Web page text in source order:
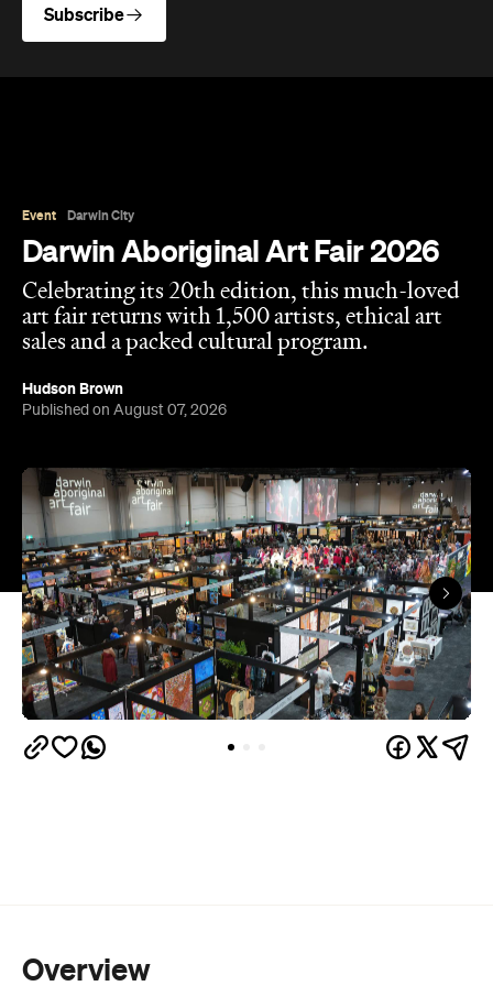
Subscribe
Event Darwin City
Darwin Aboriginal Art Fair 2026
Celebrating its 20th edition, this much-loved
art fair returns with 1,500 artists, ethical art
sales and a packed cultural program.
Hudson Brown
Published on August 07, 2026
Overview